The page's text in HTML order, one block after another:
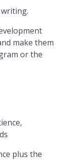
make them
or the
plus the